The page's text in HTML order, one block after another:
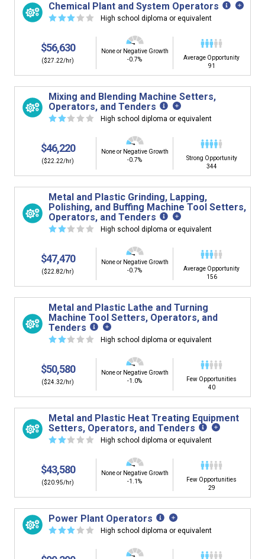
Chemical Plant and System Operators
☆☆☆ ☆ ☆ High school diploma or equivalent
$56,630
($27.22/hr)
None or Negative Growth
-0.7%
Average Opportunity
91
Mixing and Blending Machine Setters,
Operators, and Tenders
☆☆ ☆ ☆ ☆ High school diploma or equivalent
$46,220
($22.22/hr)
None or Negative Growth
-0.7%
Strong Opportunity
344
Metal and Plastic Grinding, Lapping,
Polishing, and Buffing Machine Tool Setters,
Operators, and Tenders
☆☆ ☆ ☆ ☆ High school diploma or equivalent
$47,470
($22.82/hr)
None or Negative Growth
-0.7%
Average Opportunity
156
Metal and Plastic Lathe and Turning
Machine Tool Setters, Operators, and
Tenders
☆☆ ☆ ☆ ☆ High school diploma or equivalent
$50,580
($24.32/hr)
None or Negative Growth
-1.0%
Few Opportunities
40
Metal and Plastic Heat Treating Equipment
Setters, Operators, and Tenders
☆☆ ☆ ☆ ☆ High school diploma or equivalent
$43,580
($20.95/hr)
None or Negative Growth
-1.1%
Few Opportunities
29
Power Plant Operators
☆☆☆ ☆ ☆ High school diploma or equivalent